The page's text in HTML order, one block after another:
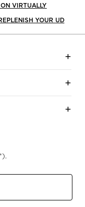
VIRTUALLY
YOUR UD
.